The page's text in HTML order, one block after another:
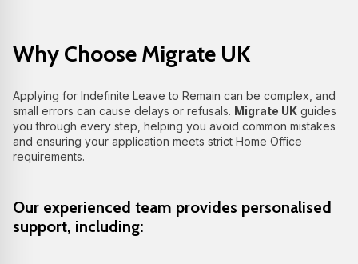
Why Choose Migrate UK
Applying for Indefinite Leave to Remain can be complex, and
small errors can cause delays or refusals. Migrate UK guides
you through every step, helping you avoid common mistakes
and ensuring your application meets strict Home Office
requirements.
Our experienced team provides personalised
support, including: